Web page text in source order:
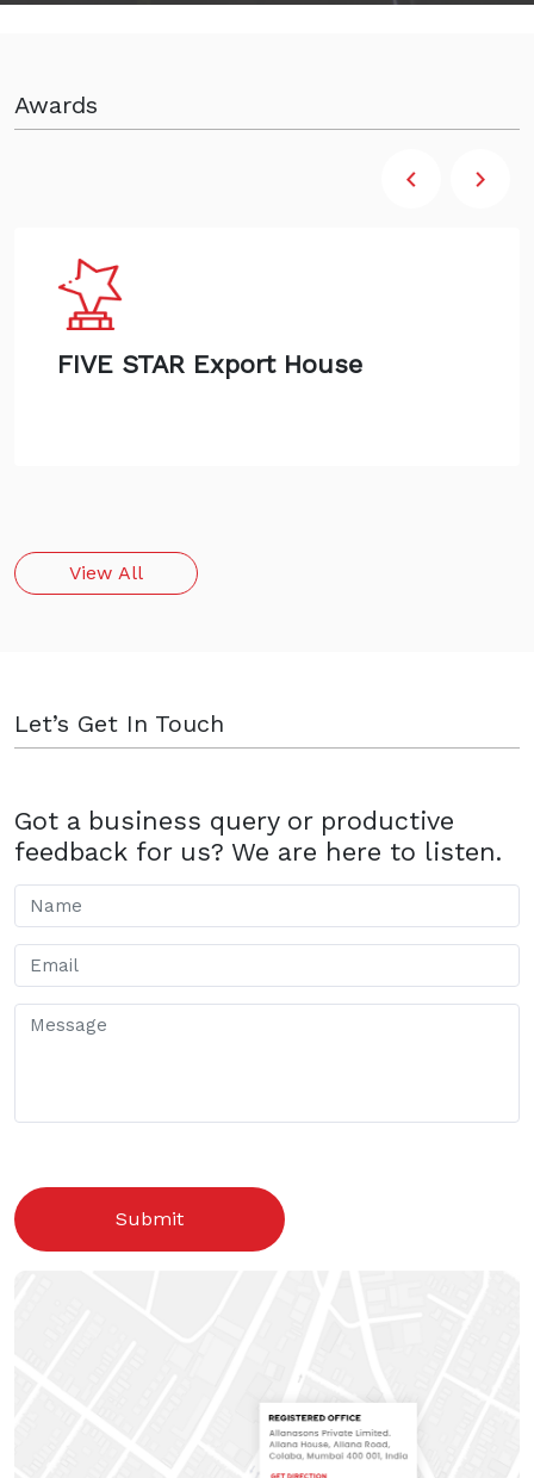
Awards
FIVE STAR Export House
View All
Let’s Get In Touch
Got a business query or productive
feedback for us? We are here to listen.